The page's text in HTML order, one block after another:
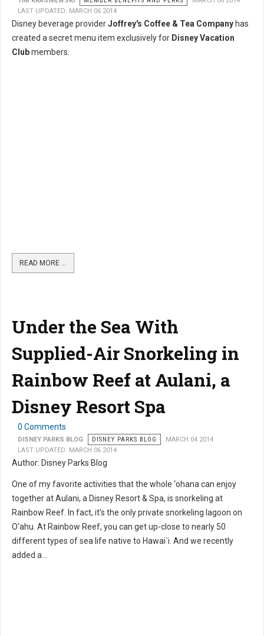
LAST UPDATED: MARCH 06 2014
Disney beverage providerJoffrey's Coffee & Tea Company has
created a secret menu item exclusively for Disney Vacation
Clubmembers.
READ MORE …
Under the Sea With
Supplied-Air Snorkeling in
Rainbow Reef at Aulani, a
Disney Resort Spa
0 Comments
DISNEY PARKS BLOG DISNEY PARKS BLOG
MARCH 04 2014
LAST UPDATED: MARCH 06 2014
Author: Disney Parks Blog
One of my favorite activities that the whole ‘ohana can enjoy
together at Aulani, a Disney Resort & Spa, is snorkeling at
Rainbow Reef. In fact, it’s the only private snorkeling lagoon on
O’ahu. At Rainbow Reef, you can get up-close to nearly 50
different types of sea life native to Hawai`i. And we recently
added a...